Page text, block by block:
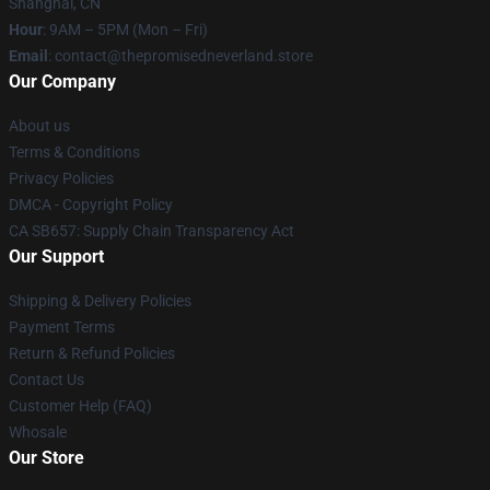
Hour: 9AM – 5PM (Mon – Fri)
Email : contact@thepromisedneverland.store
Our Company
About us
Terms & Conditions
Privacy Policies
DMCA - Copyright Policy
CA SB657: Supply Chain Transparency Act
Our Support
Shipping & Delivery Policies
Payment Terms
Return & Refund Policies
Contact Us
Customer Help (FAQ)
Whosale
Our Store